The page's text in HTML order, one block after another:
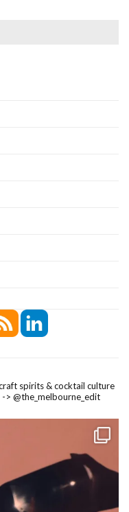
spirits & cocktail culture
> @the_melbourne_edit